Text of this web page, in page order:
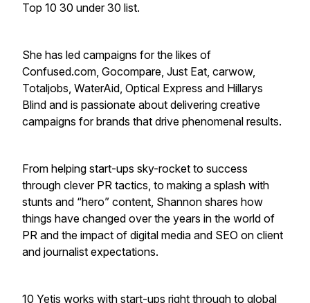
Top 10 30 under 30 list.
She has led campaigns for the likes of
Confused.com, Gocompare, Just Eat, carwow,
Totaljobs, WaterAid, Optical Express and Hillarys
Blind and is passionate about delivering creative
campaigns for brands that drive phenomenal results.
From helping start-ups sky-rocket to success
through clever PR tactics, to making a splash with
stunts and “hero” content, Shannon shares how
things have changed over the years in the world of
PR and the impact of digital media and SEO on client
and journalist expectations.
10 Yetis works with start-ups right through to global